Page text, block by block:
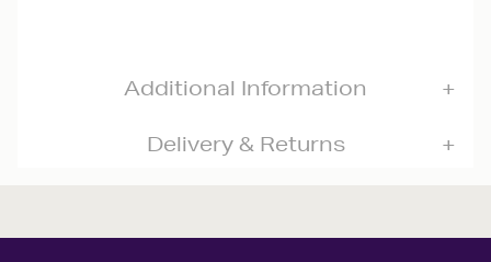
Additional Information
Delivery & Returns